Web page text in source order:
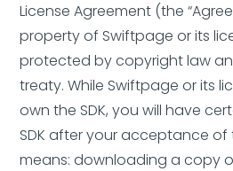
License Agreement (the
property of Swiftpage or its
protected by copyright law
treaty. While Swiftpage or its
own the SDK, you will have
SDK after your acceptance of
means: downloading a copy